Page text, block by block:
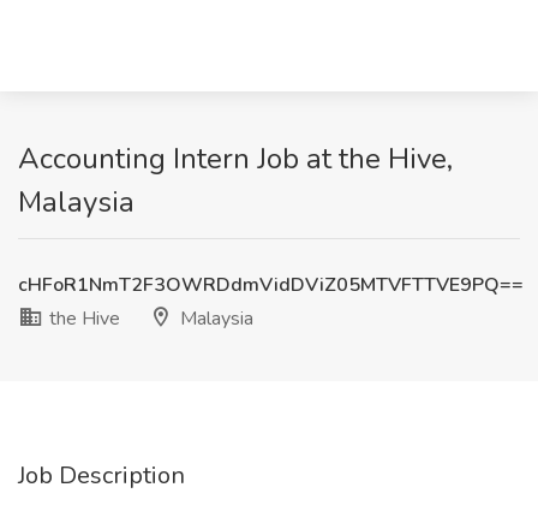
Accounting Intern Job at the Hive,
Malaysia
cHFoR1NmT2F3OWRDdmVidDViZ05MTVFTTVE9PQ==
the Hive
Malaysia
Job Description